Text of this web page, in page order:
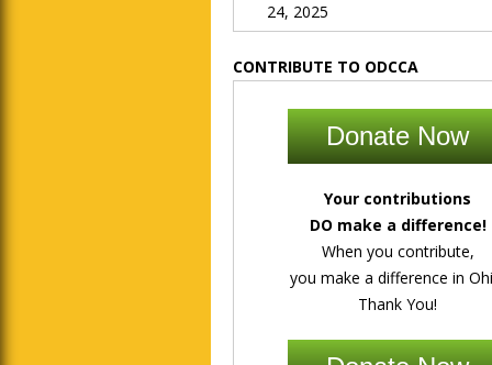
24, 2025
CONTRIBUTE TO ODCCA
Donate Now
Your contributions
DO make a difference!
When you contribute,
you make a difference in
Thank You!